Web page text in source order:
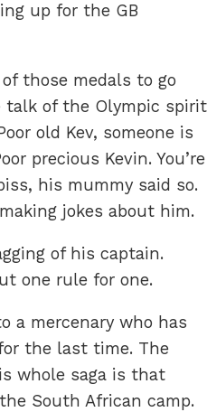
up for the GB
those medals to go
of the Olympic spirit
old Kev, someone is
precious Kevin. You’re
his mummy said so.
jokes about him.
of his captain.
one rule for one.
a mercenary who has
the last time. The
whole saga is that
South African camp.